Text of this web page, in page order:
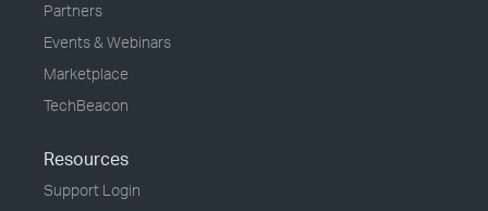
Partners
Events & Webinars
Marketplace
TechBeacon
Resources
Support Login